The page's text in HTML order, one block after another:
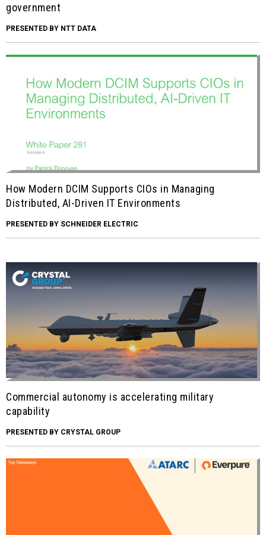
government
PRESENTED BY NTT DATA
How Modern DCIM Supports CIOs in Managing
Distributed, AI-Driven IT Environments
PRESENTED BY SCHNEIDER ELECTRIC
Commercial autonomy is accelerating military
capability
PRESENTED BY CRYSTAL GROUP